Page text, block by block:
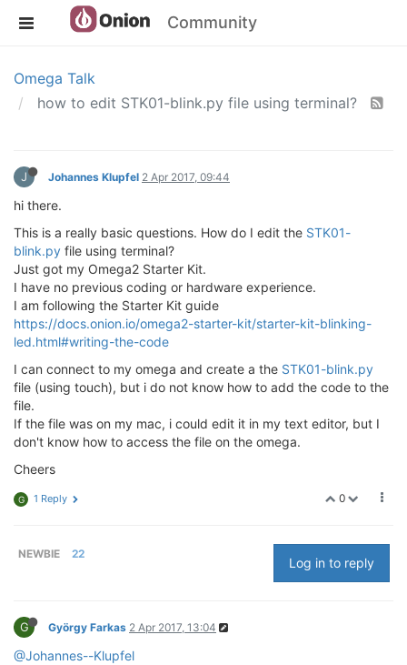
Community
Omega Talk
how to edit STK01-blink.py file using terminal?
J Johannes Klupfel 2 Apr 2017, 09:44
hi there.
This is a really basic questions. How do I edit the STK01-
blink.py file using terminal?
Just got my Omega2 Starter Kit.
I have no previous coding or hardware experience.
I am following the Starter Kit guide
https://docs.onion.io/omega2-starter-kit/starter-kit-blinking-
led.html#writing-the-code
I can connect to my omega and create a the STK01-blink.py
file (using touch), but i do not know how to add the code to the
file.
If the file was on my mac, i could edit it in my text editor, but I
don't know how to access the file on the omega.
Cheers
0
G 1 Reply
NEWBIE 22
Log in to reply
G György Farkas 2 Apr 2017, 13:04
@Johannes--Klupfel